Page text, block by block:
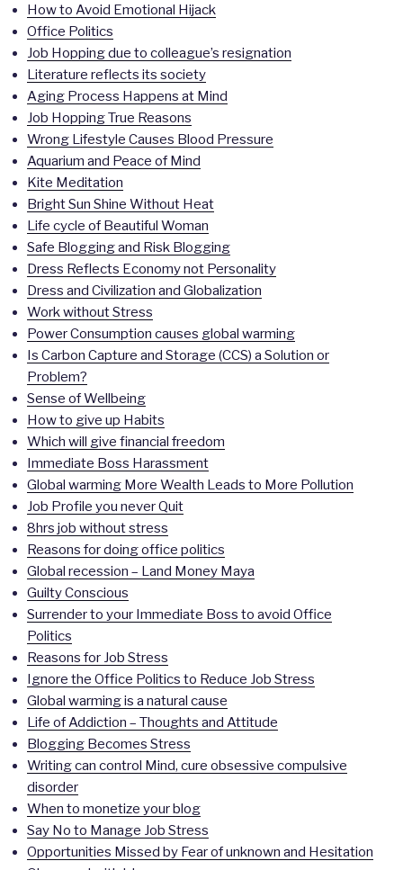
How to Avoid Emotional Hijack
Office Politics
Job Hopping due to colleague’s resignation
Literature reflects its society
Aging Process Happens at Mind
Job Hopping True Reasons
Wrong Lifestyle Causes Blood Pressure
Aquarium and Peace of Mind
Kite Meditation
Bright Sun Shine Without Heat
Life cycle of Beautiful Woman
Safe Blogging and Risk Blogging
Dress Reflects Economy not Personality
Dress and Civilization and Globalization
Work without Stress
Power Consumption causes global warming
Is Carbon Capture and Storage (CCS) a Solution or
Problem?
Sense of Wellbeing
How to give up Habits
Which will give financial freedom
Immediate Boss Harassment
Global warming More Wealth Leads to More Pollution
Job Profile you never Quit
8hrs job without stress
Reasons for doing office politics
Global recession – Land Money Maya
Guilty Conscious
Surrender to your Immediate Boss to avoid Office
Politics
Reasons for Job Stress
Ignore the Office Politics to Reduce Job Stress
Global warming is a natural cause
Life of Addiction – Thoughts and Attitude
Blogging Becomes Stress
Writing can control Mind, cure obsessive compulsive
disorder
When to monetize your blog
Say No to Manage Job Stress
Opportunities Missed by Fear of unknown and Hesitation